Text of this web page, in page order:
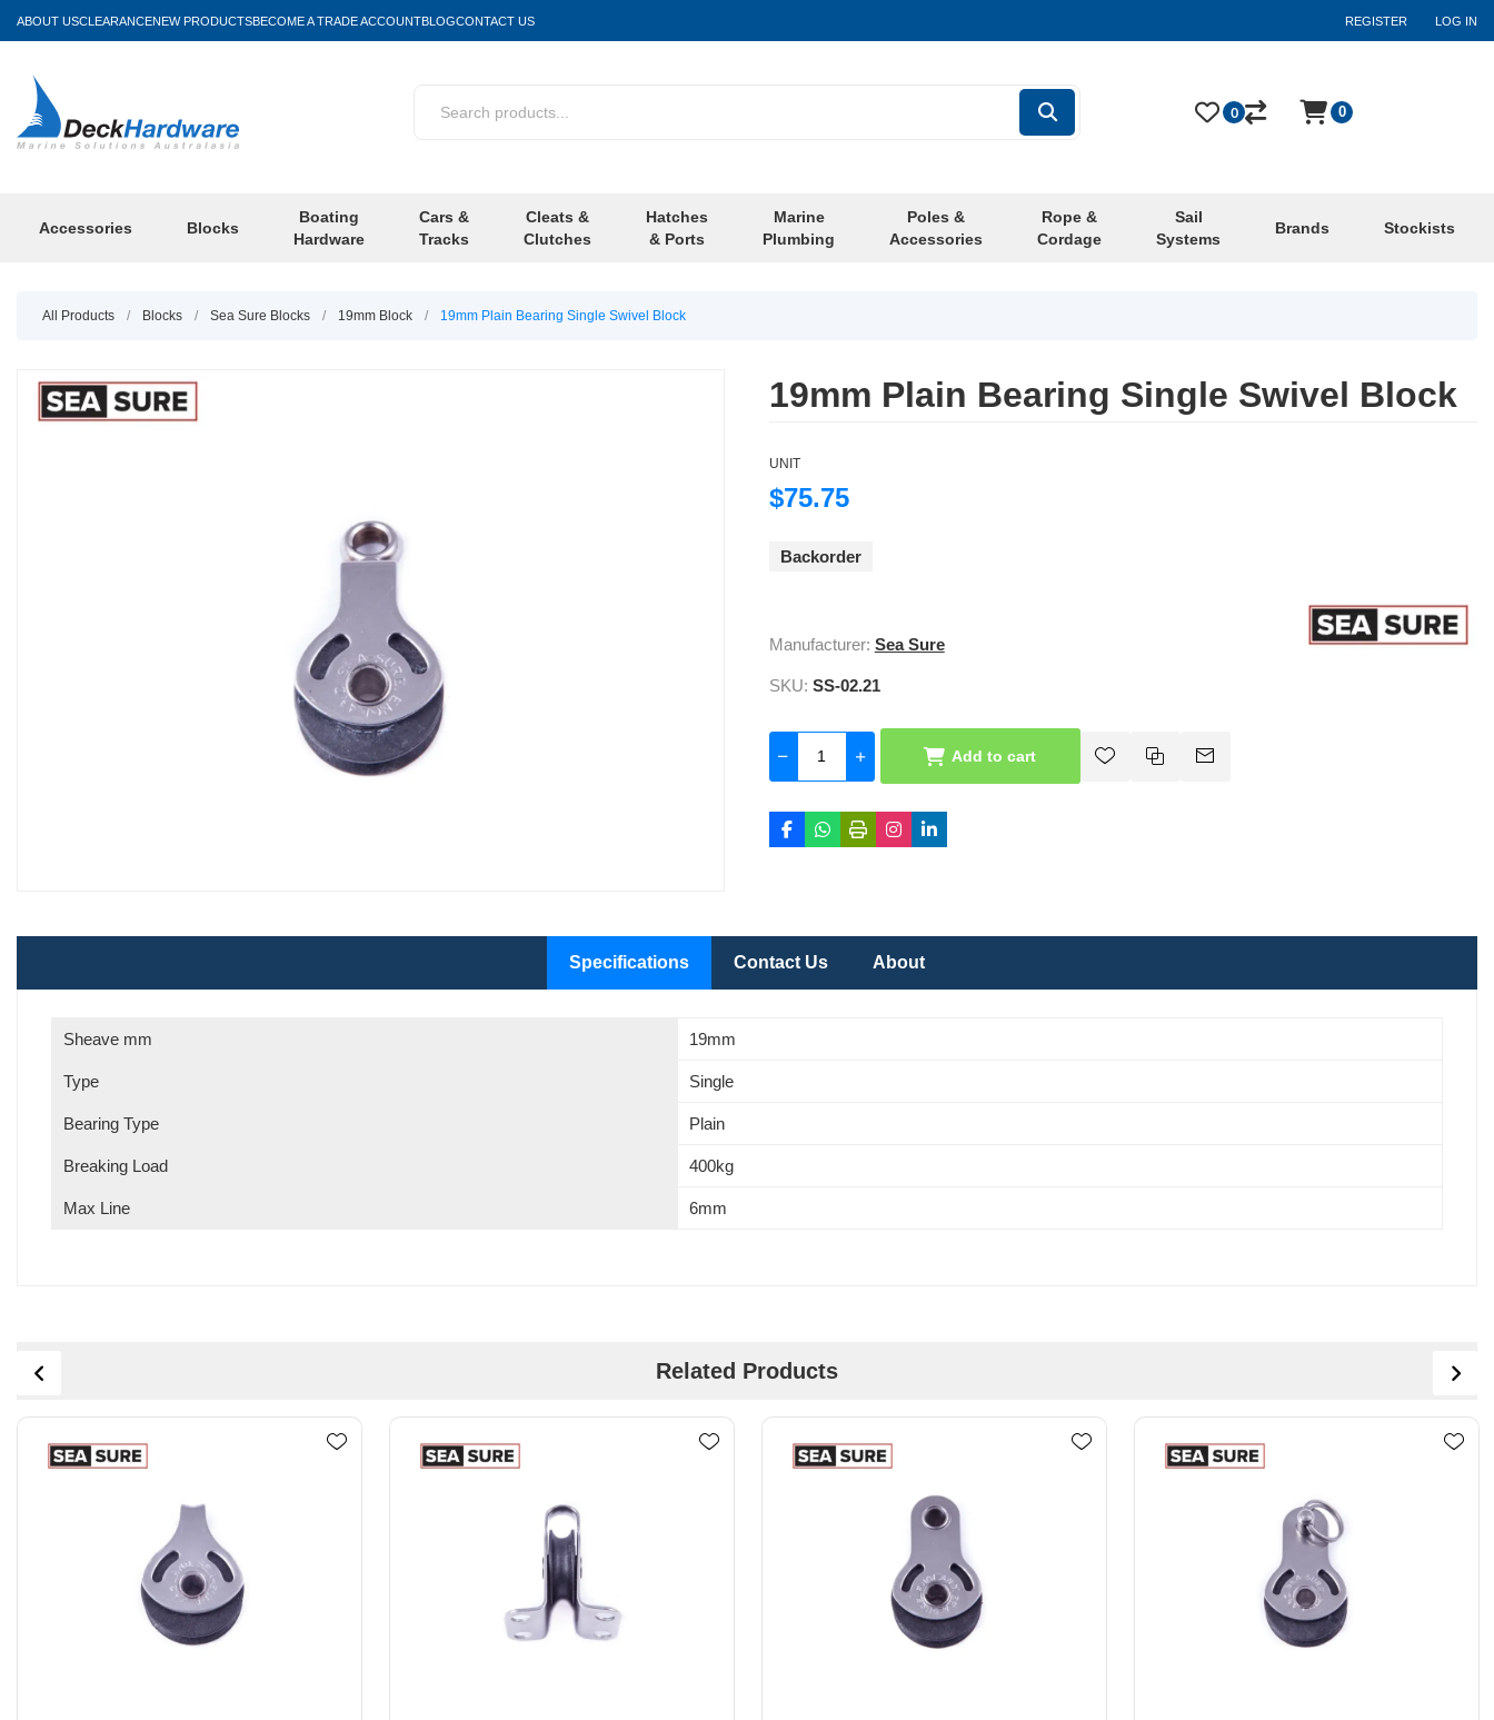
ABOUT USCLEARANCENEW PRODUCTSBECOME A TRADE ACCOUNTBLOGCONTACT US REGISTER LOG IN
Accessories Blocks
Boating
Hardware
Cars &
Tracks
Cleats &
Clutches
Hatches
& Ports
Marine
Plumbing
Poles &
Accessories
Rope &
Cordage
Sail
Systems
Brands Stockists
0 0
All Products / Blocks / Sea Sure Blocks / 19mm Block / 19mm Plain Bearing Single Swivel Block
19mm Plain Bearing Single Swivel Block
UNIT
$75.75
Backorder
Manufacturer: Sea Sure
SKU: SS-02.21
Add to cart
Specifications Contact Us About
Sheave mm 19mm
Type Single
Bearing Type Plain
Breaking Load 400kg
Max Line 6mm
Related Products